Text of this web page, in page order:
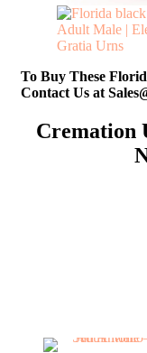
To Buy These
Contact Us at
Cremation